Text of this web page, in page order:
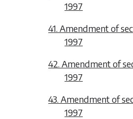
1997
41. Amendment of
1997
42. Amendment of
1997
43. Amendment of
1997